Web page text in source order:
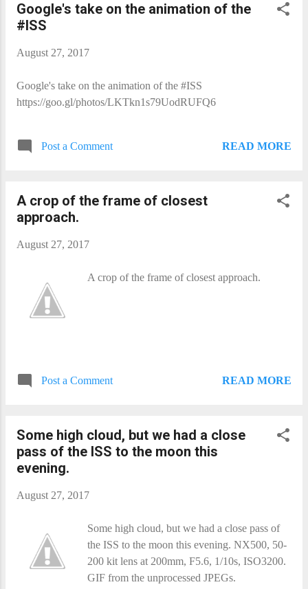
Google's take on the animation of the
#ISS
August 27, 2017
Google's take on the animation of the #ISS
https://goo.gl/photos/LKTkn1s79UodRUFQ6
Post a Comment READ MORE
A crop of the frame of closest
approach.
August 27, 2017
A crop of the frame of closest approach.
Post a Comment READ MORE
Some high cloud, but we had a close
pass of the ISS to the moon this
evening.
August 27, 2017
Some high cloud, but we had a close pass of
the ISS to the moon this evening. NX500, 50-
200 kit lens at 200mm, F5.6, 1/10s, ISO3200.
GIF from the unprocessed JPEGs.